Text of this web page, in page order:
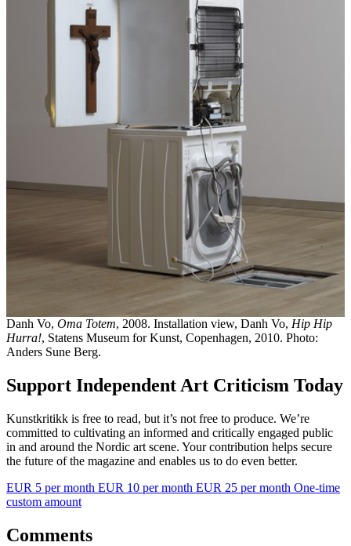
Danh Vo, Oma Totem, 2008. Installation view, Danh Vo, Hip Hip
Hurra!, Statens Museum for Kunst, Copenhagen, 2010. Photo:
Anders Sune Berg.
Support Independent Art Criticism Today
Kunstkritikk is free to read, but it’s not free to produce. We’re
committed to cultivating an informed and critically engaged public
in and around the Nordic art scene. Your contribution helps secure
the future of the magazine and enables us to do even better.
EUR 5 per month EUR 10 per month EUR 25 per month One-time
custom amount
Comments